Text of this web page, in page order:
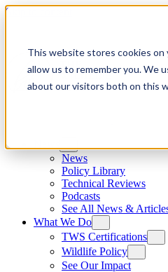
This website stores cookies
allow us to remember you. We
about our visitors both on this
Skip to content
News
Policy Library
Technical Reviews
Podcasts
See All News &
What We Do
TWS Certifications
Wildlife Policy
See Our Impact